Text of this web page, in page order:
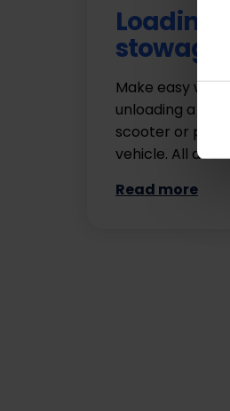
Loading
stowage
Make easy
unloading a
scooter or
vehicle. All at
Read more